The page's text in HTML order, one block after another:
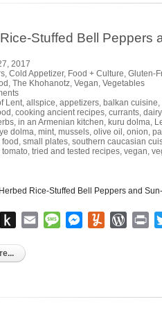
Stuffed Bell Peppers
2017
, Cold Appetizer, Food + Culture, Gluten-
, The Khohanotz, Vegan, Vegetables
Lent, allspice, appetizers, balkan cuisine,
, cooking ancient recipes, currants,
, in an Armenian kitchen, kuru dolma,
dolma, mint, mussels, olive oil , onion,
, small plates, southern caucasian
tomato, tried and tested recipes, vegan,
Evernote
Push
Kindle
Email MessageMessenger
Yummly